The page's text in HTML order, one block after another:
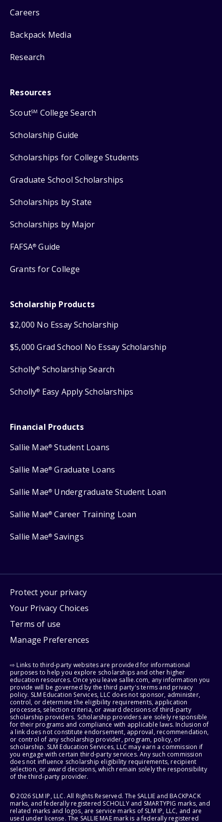
Careers
Backpack Media
Research
Resources
ScoutSM College Search
Scholarship Guide
Scholarships for College Students
Graduate School Scholarships
Scholarships by State
Scholarships by Major
FAFSA® Guide
Grants for College
Scholarship Products
$2,000 No Essay Scholarship
$5,000 Grad School No Essay Scholarship
Scholly® Scholarship Search
Scholly® Easy Apply Scholarships
Financial Products
Sallie Mae® Student Loans
Sallie Mae® Graduate Loans
Sallie Mae® Undergraduate Student Loan
Sallie Mae® Career Training Loan
Sallie Mae® Savings
Protect your privacy
Your Privacy Choices
Terms of use
Manage Preferences
⇨ Links to third-party websites are provided for informational
purposes to help you explore scholarships and other higher
education resources. Once you leave sallie.com, any information you
provide will be governed by the third party's terms and privacy
policy. SLM Education Services, LLC does not sponsor, administer,
control, or determine the eligibility requirements, application
processes, selection criteria, or award decisions of third-party
scholarship providers. Scholarship providers are solely responsible
for their programs and compliance with applicable laws. Inclusion of
a link does not constitute endorsement, approval, recommendation,
or control of any scholarship provider, program, policy, or
scholarship. SLM Education Services, LLC may earn a commission if
you engage with certain third-party services. Any such commission
does not influence scholarship eligibility requirements, recipient
selection, or award decisions, which remain solely the responsibility
of the third-party provider.
© 2026 SLM IP, LLC. All Rights Reserved. The SALLIE and BACKPACK
marks, and federally registered SCHOLLY and SMARTYPIG marks, and
related marks and logos, are service marks of SLM IP, LLC, and are
used under license. The SALLIE MAE mark is a federally registered